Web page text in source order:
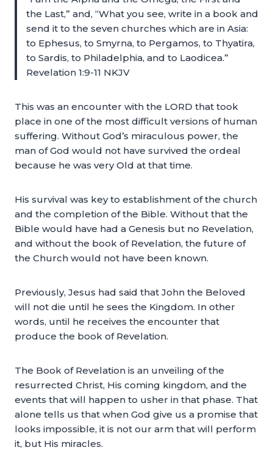
the Last,” and, “What you see, write in a book and
send it to the seven churches which are in Asia:
to Ephesus, to Smyrna, to Pergamos, to Thyatira,
to Sardis, to Philadelphia, and to Laodicea.”
Revelation 1:9-11 NKJV
This was an encounter with the LORD that took
place in one of the most difficult versions of human
suffering. Without God’s miraculous power, the
man of God would not have survived the ordeal
because he was very Old at that time.
His survival was key to establishment of the church
and the completion of the Bible. Without that the
Bible would have had a Genesis but no Revelation,
and without the book of Revelation, the future of
the Church would not have been known.
Previously, Jesus had said that John the Beloved
will not die until he sees the Kingdom. In other
words, until he receives the encounter that
produce the book of Revelation.
The Book of Revelation is an unveiling of the
resurrected Christ, His coming kingdom, and the
events that will happen to usher in that phase. That
alone tells us that when God give us a promise that
looks impossible, it is not our arm that will perform
it, but His miracles.